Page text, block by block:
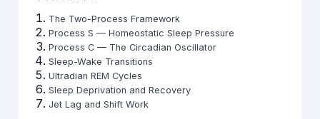
The Two-Process Framework
Process S — Homeostatic Sleep Pressure
Process C — The Circadian Oscillator
Sleep-Wake Transitions
Ultradian REM Cycles
Sleep Deprivation and Recovery
Jet Lag and Shift Work